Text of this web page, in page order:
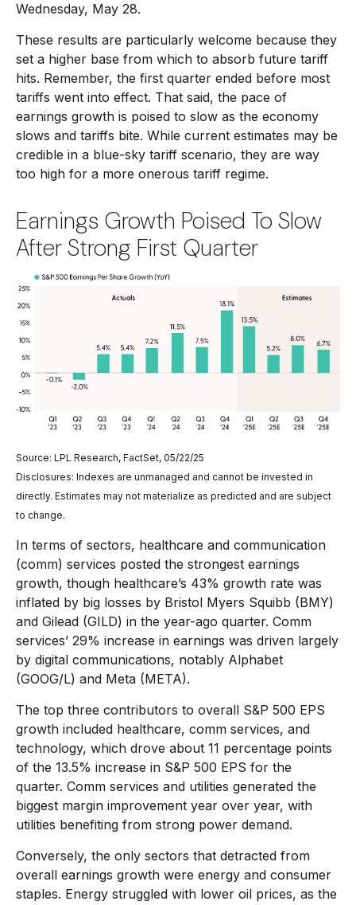
Wednesday, May 28.
These results are particularly welcome because they
set a higher base from which to absorb future tariff
hits. Remember, the first quarter ended before most
tariffs went into effect. That said, the pace of
earnings growth is poised to slow as the economy
slows and tariffs bite. While current estimates may be
credible in a blue-sky tariff scenario, they are way
too high for a more onerous tariff regime.
Earnings Growth Poised To Slow
After Strong First Quarter
Source: LPL Research, FactSet, 05/22/25
Disclosures: Indexes are unmanaged and cannot be invested in
directly. Estimates may not materialize as predicted and are subject
to change.
In terms of sectors, healthcare and communication
(comm) services posted the strongest earnings
growth, though healthcare’s 43% growth rate was
inflated by big losses by Bristol Myers Squibb (BMY)
and Gilead (GILD) in the year-ago quarter. Comm
services’ 29% increase in earnings was driven largely
by digital communications, notably Alphabet
(GOOG/L) and Meta (META).
The top three contributors to overall S&P 500 EPS
growth included healthcare, comm services, and
technology, which drove about 11 percentage points
of the 13.5% increase in S&P 500 EPS for the
quarter. Comm services and utilities generated the
biggest margin improvement year over year, with
utilities benefiting from strong power demand.
Conversely, the only sectors that detracted from
overall earnings growth were energy and consumer
staples. Energy struggled with lower oil prices, as the